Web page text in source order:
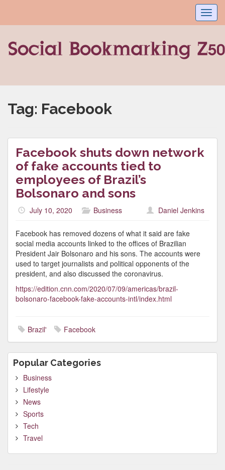
Tag: Facebook
Facebook shuts down network
of fake accounts tied to
employees of Brazil’s
Bolsonaro and sons
July 10, 2020 Business Daniel Jenkins
Facebook has removed dozens of what it said are fake
social media accounts linked to the offices of Brazilian
President Jair Bolsonaro and his sons. The accounts were
used to target journalists and political opponents of the
president, and also discussed the coronavirus.
https://edition.cnn.com/2020/07/09/americas/brazil-
bolsonaro-facebook-fake-accounts-intl/index.html
Brazil' Facebook
Popular Categories
Business
Lifestyle
News
Sports
Tech
Travel